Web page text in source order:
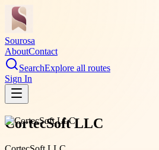
Sourosa
AboutContact
SearchExplore all routes
Sign In
CortecSoft LLC